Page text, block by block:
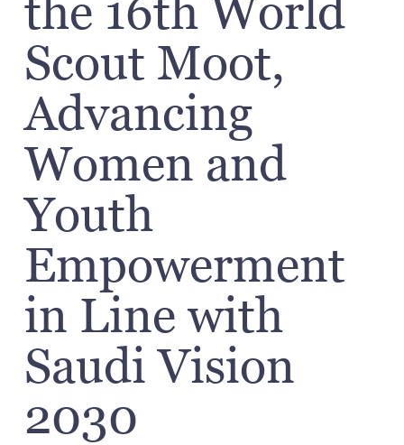
the 16th World
Scout Moot,
Advancing
Women and
Youth
Empowerment
in Line with
Saudi Vision
2030